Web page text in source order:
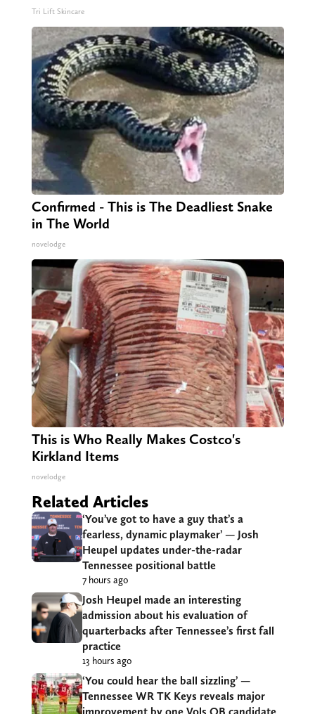
Tri Lift Skincare
Confirmed - This is The Deadliest Snake
in The World
novelodge
This is Who Really Makes Costco's
Kirkland Items
novelodge
Related Articles
‘You’ve got to have a guy that’s a
fearless, dynamic playmaker’ — Josh
Heupel updates under-the-radar
Tennessee positional battle
7 hours ago
Josh Heupel made an interesting
admission about his evaluation of
quarterbacks after Tennessee’s first fall
practice
13 hours ago
‘You could hear the ball sizzling’ —
Tennessee WR TK Keys reveals major